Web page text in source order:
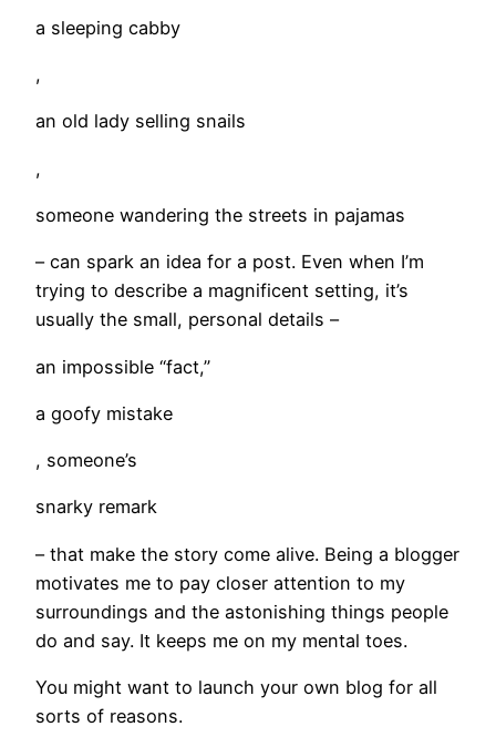
a sleeping cabby
,
an old lady selling snails
,
someone wandering the streets in pajamas
– can spark an idea for a post. Even when I’m
trying to describe a magnificent setting, it’s
usually the small, personal details –
an impossible “fact,”
a goofy mistake
, someone’s
snarky remark
­– that make the story come alive. Being a blogger
motivates me to pay closer attention to my
surroundings and the astonishing things people
do and say. It keeps me on my mental toes.
You might want to launch your own blog for all
sorts of reasons.